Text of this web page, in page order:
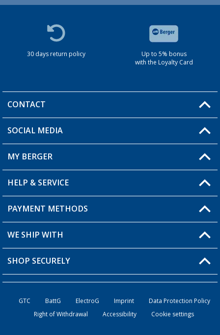
30 days return policy
Up to 5% bonus
with the Loyalty Card
CONTACT
You have a question?
SOCIAL MEDIA
MY BERGER
My Account
My Wishlist
HELP & SERVICE
FAQ & Contact
Shipping information
Order status
PAYMENT METHODS
WE SHIP WITH
SHOP SECURELY
GTC BattG ElectroG Imprint
Data Protection Policy
Right of Withdrawal
Accessibility Cookie settings